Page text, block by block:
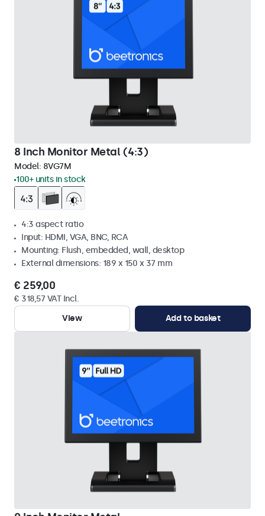
8 Inch Monitor Metal (4:3)
Model: 8VG7M
100+ units in stock
4:3 aspect ratio
Input: HDMI, VGA, BNC, RCA
Mounting: Flush, embedded, wall, desktop
External dimensions: 189 x 150 x 37 mm
€ 259,00
€ 318,57 VAT Incl.
View
Add to basket